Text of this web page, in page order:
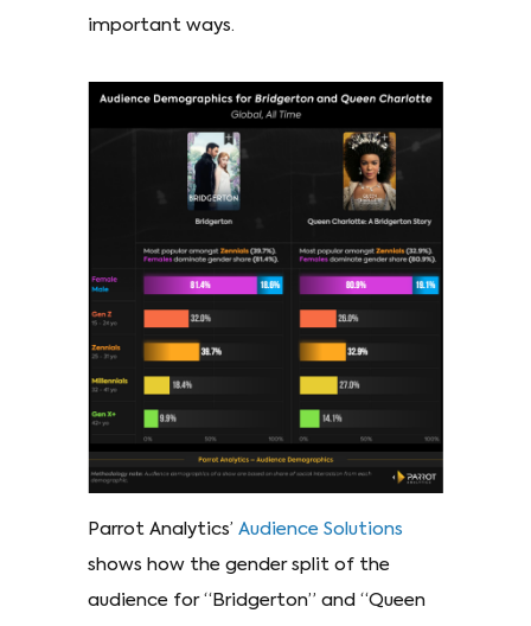
important ways.
Parrot Analytics’ Audience Solutions
shows how the gender split of the
audience for “Bridgerton” and “Queen